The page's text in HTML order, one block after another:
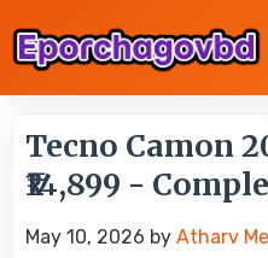
Tecno Camon
₹14,899 -
May 10, 2026 by Atharv